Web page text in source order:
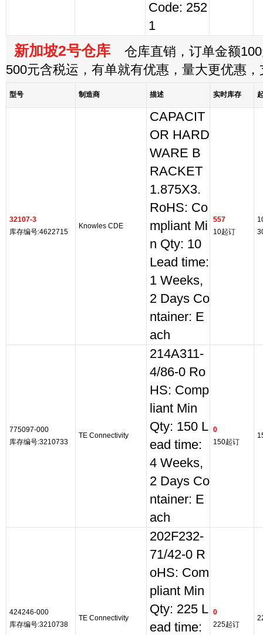
Code: 252
1
新加坡2号仓库 仓库直销，订单金额
500元含税运，有单就有优惠，量大更优惠
型号 制造商 描述 实时库存
32107-3
库存编号:4622715
Knowles CDE
CAPACIT
OR HARD
WARE B
RACKET
1.875X3.
RoHS: Co
mpliant Mi
n Qty: 10
Lead time:
1 Weeks,
2 Days Co
ntainer: E
ach
557
10起订
775097-000
库存编号:3210733
TE Connectivity
214A311-
4/86-0 Ro
HS: Comp
liant Min
Qty: 150 L
ead time:
4 Weeks,
2 Days Co
ntainer: E
ach
0
150起订
424246-000
库存编号:3210738
TE Connectivity
202F232-
71/42-0 R
oHS: Com
pliant Min
Qty: 225 L
ead time:
0
225起订